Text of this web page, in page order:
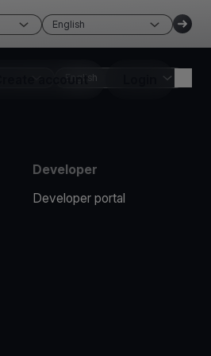
English
Create account
English
Developer
Developer portal